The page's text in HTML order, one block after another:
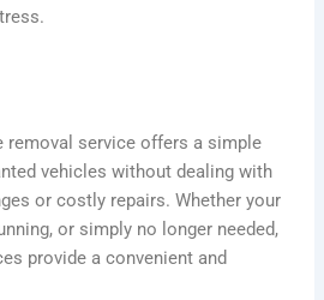
removal service offers a simple
vehicles without dealing with
or costly repairs. Whether your
or simply no longer needed,
provide a convenient and